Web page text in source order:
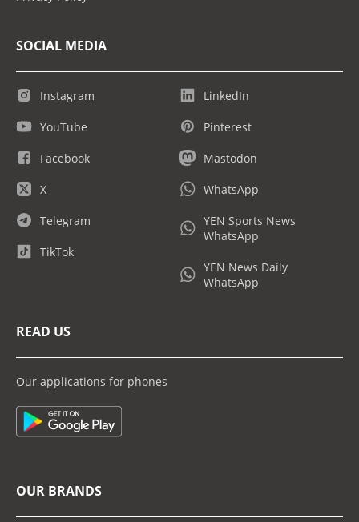
SOCIAL MEDIA
Instagram
YouTube
Facebook
X
Telegram
TikTok
LinkedIn
Pinterest
Mastodon
WhatsApp
YEN Sports News
WhatsApp
YEN News Daily
WhatsApp
READ US
Our applications for phones
OUR BRANDS